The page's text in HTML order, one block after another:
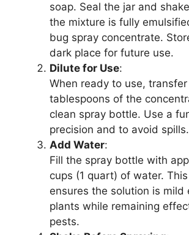
soap. Seal the jar and
the mixture is fully
bug spray concentrate.
dark place for future use.
Dilute for Use:
When ready to use, transfer
tablespoons of the
clean spray bottle. Use a
precision and to avoid spills.
Add Water:
Fill the spray bottle with
cups (1 quart) of water.
ensures the solution is mild
plants while remaining
pests.